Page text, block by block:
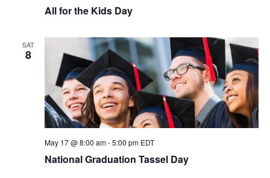
All for the Kids Day
SAT
8
National Graduation Tassel Day
May 17 @ 8:00 am-5:00 pm EDT